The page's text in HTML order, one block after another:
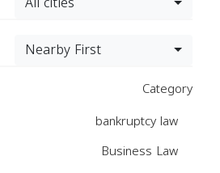
Nearby First
Category
bankruptcy law
Business Law